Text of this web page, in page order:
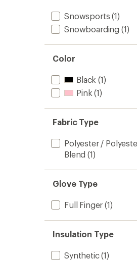
Snowsports (1)
Snowboarding (1)
Color
Black (1)
Pink (1)
Fabric Type
Polyester /
Blend (1)
Glove Type
Full Finger (1)
Insulation Type
Synthetic(1)